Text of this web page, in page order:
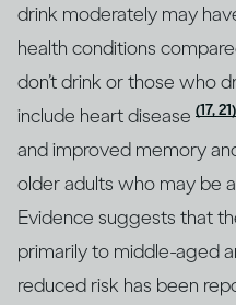
drink moderately may
health conditions
don’t drink or those who
include heart disease (17, 21)
and improved memory
older adults who may be
Evidence suggests that
primarily to middle-aged
reduced risk has been